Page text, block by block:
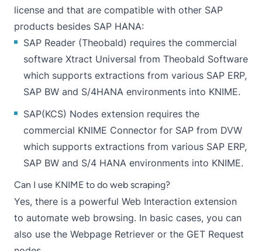
license and that are compatible with other SAP
products besides SAP HANA:
SAP Reader (Theobald) requires the commercial
software Xtract Universal from Theobald Software
which supports extractions from various SAP ERP,
SAP BW and S/4HANA environments into KNIME.
SAP(KCS) Nodes extension requires the
commercial KNIME Connector for SAP from DVW
which supports extractions from various SAP ERP,
SAP BW and S/4 HANA environments into KNIME.
Can I use KNIME to do web scraping?
Yes, there is a powerful Web Interaction extension
to automate web browsing. In basic cases, you can
also use the Webpage Retriever or the GET Request